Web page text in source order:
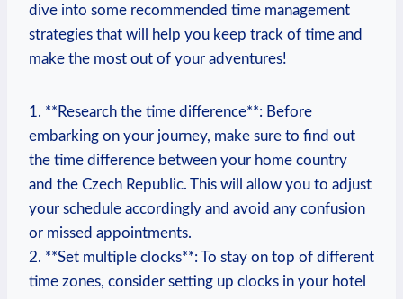
dive into some recommended time management
strategies that will help you keep track of time and
make the most out of your adventures!
1. **Research the time difference**: Before
embarking on your journey, make sure to find out
the time difference between your home country
and the Czech Republic. This will allow you to adjust
your schedule accordingly and avoid any confusion
or missed appointments.
2. **Set multiple clocks**: To stay on top of different
time zones, consider setting up clocks in your hotel